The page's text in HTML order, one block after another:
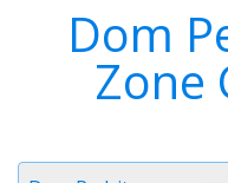
Dom
Zone
Timezone